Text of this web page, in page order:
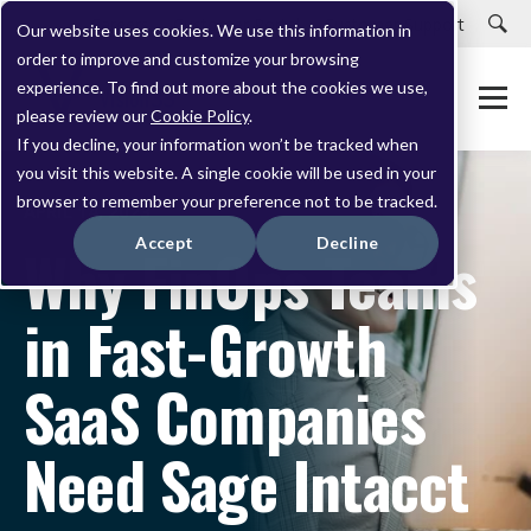
Our website uses cookies. We use this information in
order to improve and customize your browsing
experience. To find out more about the cookies we use,
please review ourCookie Policy.
If you decline, your information won’t be tracked when
you visit this website. A single cookie will be used in your
browser to remember your preference not to be tracked.
Accept Decline
Careers Customer Portal Customer Support
APRIL 14, 2023
Why FinOps Teams
in Fast-Growth
SaaS Companies
Need Sage Intacct